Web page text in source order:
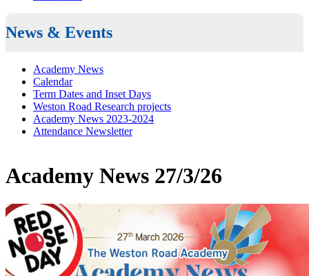
News & Events
Academy News
Calendar
Term Dates and Inset Days
Weston Road Research projects
Academy News 2023-2024
Attendance Newsletter
Academy News 27/3/26